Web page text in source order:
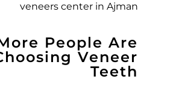
P
O
veneers center in Ajman
People Are
Veneer
Teeth